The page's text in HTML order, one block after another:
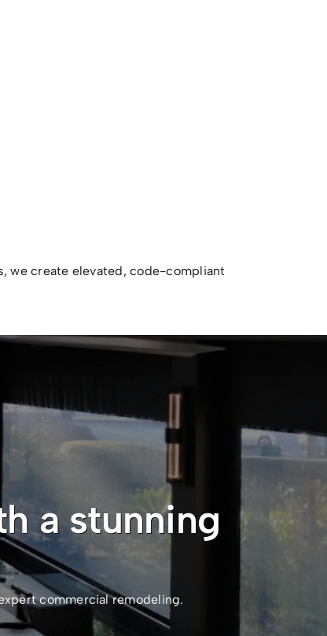
we create elevated, code-compliant
a stunning
commercial remodeling.